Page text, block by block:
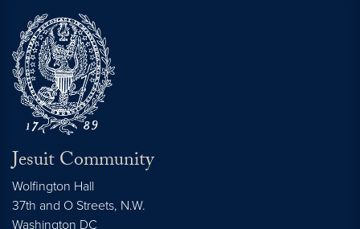
Jesuit Community
Wolfington Hall
37th and O Streets, N.W.
Washington DC